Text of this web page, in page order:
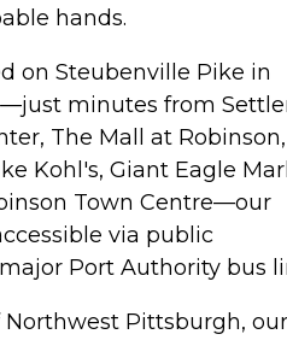
hands.
on Steubenville Pike in
minutes from
The Mall at Robinson,
Kohl's, Giant Eagle
Town Centre—our
via public
Port Authority bus
Northwest Pittsburgh, our